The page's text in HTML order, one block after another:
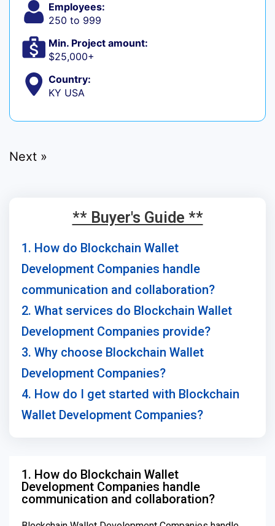
Employees:
250 to 999
Min. Project amount:
$25,000+
Country:
KY USA
Next »
** Buyer's Guide **
1. How do Blockchain Wallet
Development Companies handle
communication and collaboration?
2. What services do Blockchain Wallet
Development Companies provide?
3. Why choose Blockchain Wallet
Development Companies?
4. How do I get started with Blockchain
Wallet Development Companies?
1. How do Blockchain Wallet
Development Companies handle
communication and collaboration?